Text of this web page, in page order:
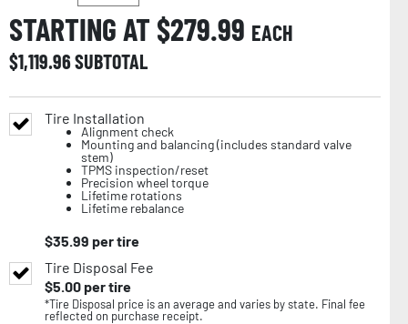
STARTING AT $279.99 EACH
$1,119.96SUBTOTAL
Tire Installation
Alignment check
Mounting and balancing (includes standard valve
stem)
TPMS inspection/reset
Precision wheel torque
Lifetime rotations
Lifetime rebalance
$35.99 per tire
Tire Disposal Fee
$5.00per tire
*Tire Disposal price is an average and varies by state. Final fee
reflected on purchase receipt.